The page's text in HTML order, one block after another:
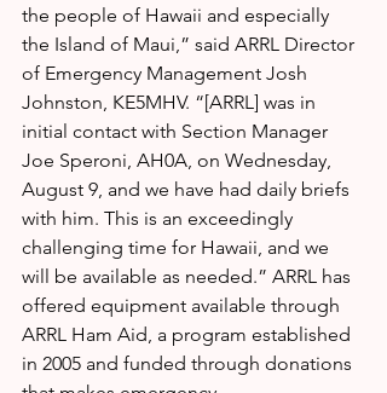
the people of Hawaii and especially
the Island of Maui,” said ARRL Director
of Emergency Management Josh
Johnston, KE5MHV. “[ARRL] was in
initial contact with Section Manager
Joe Speroni, AH0A, on Wednesday,
August 9, and we have had daily briefs
with him. This is an exceedingly
challenging time for Hawaii, and we
will be available as needed.” ARRL has
offered equipment available through
ARRL Ham Aid, a program established
in 2005 and funded through donations